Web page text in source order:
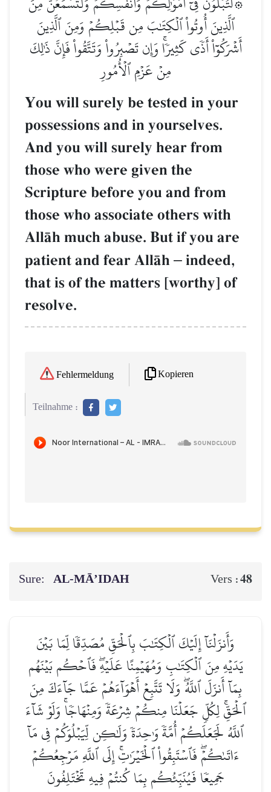
ٱلَّذِينَ أُوتُواْ ٱلۡكِتَٰبَ مِن قَبۡلِكُمۡ وَمِنَ ٱلَّذِينَ
أَشۡرَكُوٓاْ أَذٗى كَثِيرٗاۚ وَإِن تَصۡبِرُواْ وَتَتَّقُواْ فَإِنَّ ذَٰلِكَ
مِنۡ عَزۡمِ ٱلۡأُمُورِ
You will surely be tested in your
possessions and in yourselves.
And you will surely hear from
those who were given the
Scripture before you and from
those who associate others with
AllŒh much abuse. But if you are
patient and fear AllŒh – indeed,
that is of the matters [worthy] of
resolve.
Fehlermeldung Kopieren
Teilnahme :
Sure: AL‑MĀ’IDAH Vers :48
وَأَنزَلۡنَآ إِلَيۡكَ ٱلۡكِتَٰبَ بِٱلۡحَقِّ مُصَدِّقٗا لِّمَا بَيۡنَ
يَدَيۡهِ مِنَ ٱلۡكِتَٰبِ وَمُهَيۡمِنًا عَلَيۡهِۖ فَٱحۡكُم بَيۡنَهُم
بِمَآ أَنزَلَ ٱللَّهُۖ وَلَا تَتَّبِعۡ أَهۡوَآءَهُمۡ عَمَّا جَآءَكَ مِنَ
ٱلۡحَقِّۚ لِكُلّٖ جَعَلۡنَا مِنكُمۡ شِرۡعَةٗ وَمِنۡهَاجٗاۚ وَلَوۡ شَآءَ
ٱللَّهُ لَجَعَلَكُمۡ أُمَّةٗ وَٰحِدَةٗ وَلَٰكِن لِّيَبۡلُوَكُمۡ فِي مَآ
ءَاتَىٰكُمۡۖ فَٱسۡتَبِقُواْ ٱلۡخَيۡرَٰتِۚ إِلَى ٱللَّهِ مَرۡجِعُكُمۡ
جَمِيعٗا فَيُنَبِّئُكُم بِمَا كُنتُمۡ فِيهِ تَخۡتَلِفُونَ